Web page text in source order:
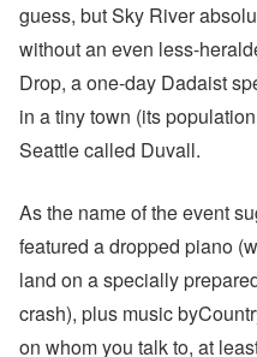
guess, but Sky River
without an even less-
Drop, a one-day Dadaist
in a tiny town (its
Seattle called Duvall.
As the name of the event
featured a dropped piano
land on a specially
crash), plus music
on whom you talk to, at